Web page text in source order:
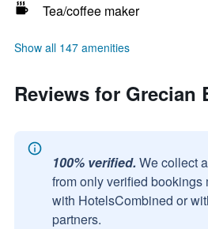
Tea/coffee maker
Show all 147 amenities
Reviews for Grecian
100% verified. We collect
from only verified bookings
with HotelsCombined or
partners.